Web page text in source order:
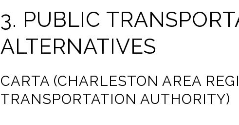
3. PUBLIC
ALTERNATIVES
CARTA (CHARLESTON AREA
TRANSPORTATION AUTHORITY)